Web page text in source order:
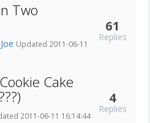
Two
Updated 2011-06-11
61
Replies
Cake
2011-06-11 16:14:44
4
Replies